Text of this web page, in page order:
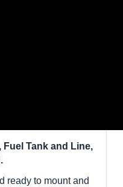
Tank and Line,
ready to mount and